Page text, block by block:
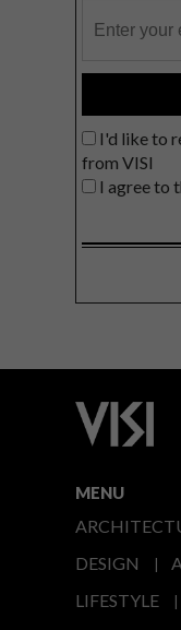
I'd like to
from VISI
I agree to
MENU
DESIGN
LIFESTYLE